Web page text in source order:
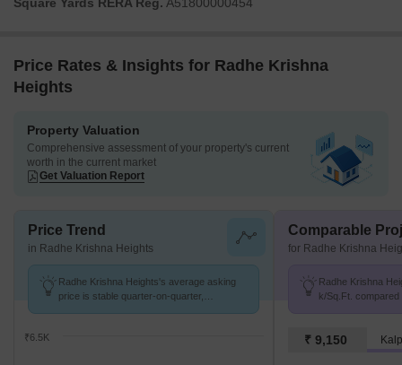
Square Yards RERA Reg. A51800000454
Price Rates & Insights for Radhe Krishna
Heights
Property Valuation
Comprehensive assessment of your property's current
worth in the current market
Get Valuation Report
Price Trend
in Radhe Krishna Heights
Radhe Krishna Heights's average asking
price is stable quarter-on-quarter,
₹6.5K
Comparable
for Radhe Krishna
Radhe Krishna
k/Sq.Ft.
₹ 9,150